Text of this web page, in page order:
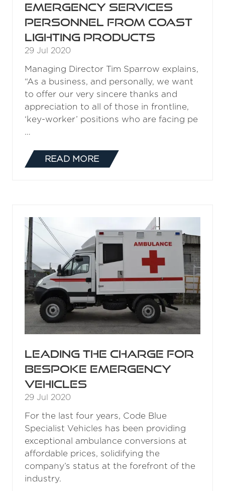
emergency services
personnel from COAST
lighting products
29 Jul 2020
Managing Director Tim Sparrow explains,
“As a business, and personally, we want
to offer our very sincere thanks and
appreciation to all of those in frontline,
‘key-worker’ positions who are facing pe
…
READ MORE
(OPENS
Leading the charge for
bespoke emergency
vehicles
29 Jul 2020
For the last four years, Code Blue
Specialist Vehicles has been providing
exceptional ambulance conversions at
affordable prices, solidifying the
company’s status at the forefront of the
industry.